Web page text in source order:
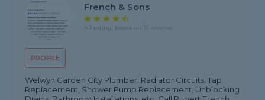
PROFILE
French & Sons
4.3 rating, based on 15 reviews
Welwyn Garden City Plumber. Radiator Circuits, Tap
Replacement, Shower Pump Replacement, Unblocking